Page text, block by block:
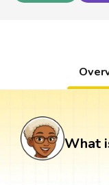
What